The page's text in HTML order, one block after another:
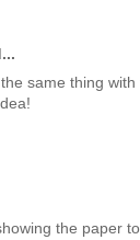
same thing
the paper